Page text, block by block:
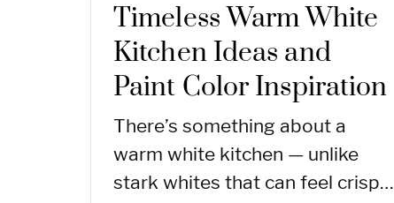
Timeless Warm White
Kitchen Ideas and
Paint Color Inspiration
There’s something about a
warm white kitchen — unlike
stark whites that can feel crisp…